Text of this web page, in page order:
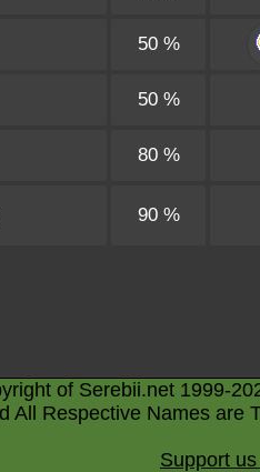
50 %
50 %
80 %
90 %
of Serebii.net 1999-
All Respective Names are
Support